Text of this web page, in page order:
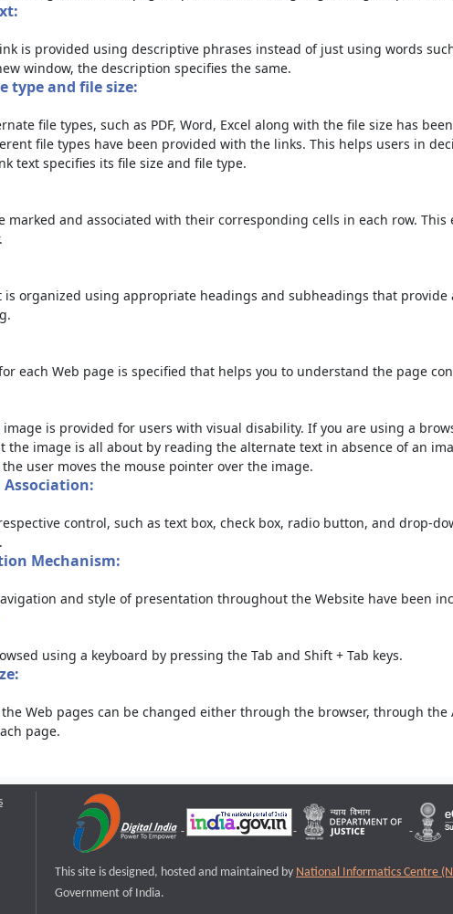
is provided using descriptive phrases instead of just using words
window, the description specifies the same.
type and file size:
file types, such as PDF, Word, Excel along with the file size has
file types have been provided with the links. This helps users in
text specifies its file size and file type.
marked and associated with their corresponding cells in each row.
is organized using appropriate headings and subheadings that
each Web page is specified that helps you to understand the page
is provided for users with visual disability. If you are using a
the image is all about by reading the alternate text in absence of an
user moves the mouse pointer over the image.
Association:
control, such as text box, check box, radio button, and drop-
Mechanism:
and style of presentation throughout the Website have been
using a keyboard by pressing the Tab and Shift + Tab keys.
Web pages can be changed either through the browser, through
page.
This site is designed, hosted and maintained by National Informatics Centre
Government of India.